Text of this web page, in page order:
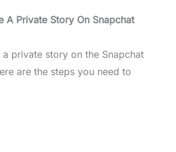
A Private Story On Snapchat
private story on the Snapchat
are the steps you need to